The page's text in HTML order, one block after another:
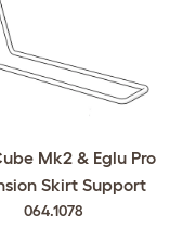
Mk2 & Eglu Pro
Skirt Support
064.1078